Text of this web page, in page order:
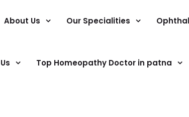
About Us Our Specialities
Top Homeopathy Doctor in patna